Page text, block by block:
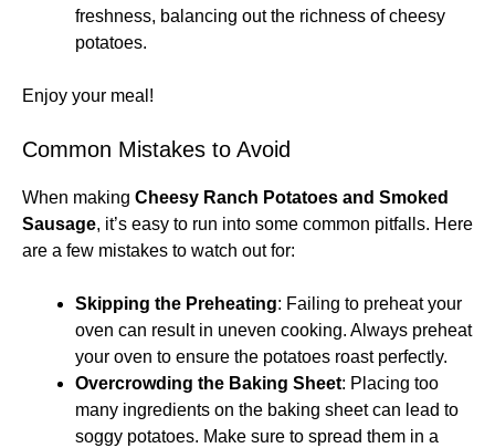
freshness, balancing out the richness of cheesy
potatoes.
Enjoy your meal!
Common Mistakes to Avoid
When making Cheesy Ranch Potatoes and Smoked
Sausage, it’s easy to run into some common pitfalls. Here
are a few mistakes to watch out for:
Skipping the Preheating: Failing to preheat your
oven can result in uneven cooking. Always preheat
your oven to ensure the potatoes roast perfectly.
Overcrowding the Baking Sheet: Placing too
many ingredients on the baking sheet can lead to
soggy potatoes. Make sure to spread them in a